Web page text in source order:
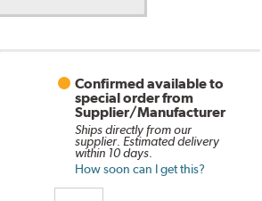
Confirmed available to
special order from
Supplier/Manufacturer
Ships directly from our
supplier. Estimated delivery
within 10 days.
How soon can I get this?